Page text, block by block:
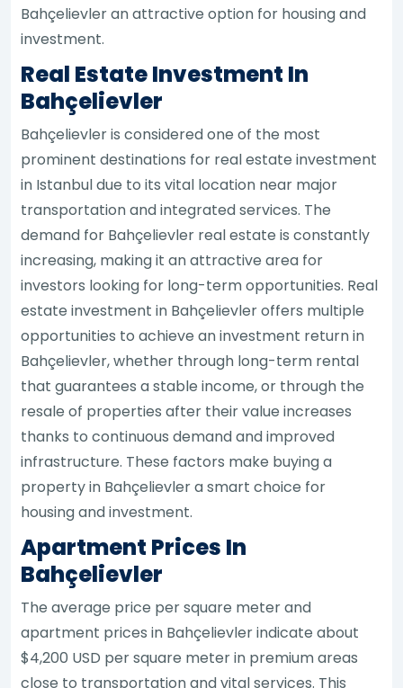
Bahçelievler an attractive option for housing and
investment.
Real Estate Investment In
Bahçelievler
Bahçelievler is considered one of the most
prominent destinations for real estate investment
in Istanbul due to its vital location near major
transportation and integrated services. The
demand for Bahçelievler real estate is constantly
increasing, making it an attractive area for
investors looking for long-term opportunities. Real
estate investment in Bahçelievler offers multiple
opportunities to achieve an investment return in
Bahçelievler, whether through long-term rental
that guarantees a stable income, or through the
resale of properties after their value increases
thanks to continuous demand and improved
infrastructure. These factors make buying a
property in Bahçelievler a smart choice for
housing and investment.
Apartment Prices In
Bahçelievler
The average price per square meter and
apartment prices in Bahçelievler indicate about
$4,200 USD per square meter in premium areas
close to transportation and vital services. This